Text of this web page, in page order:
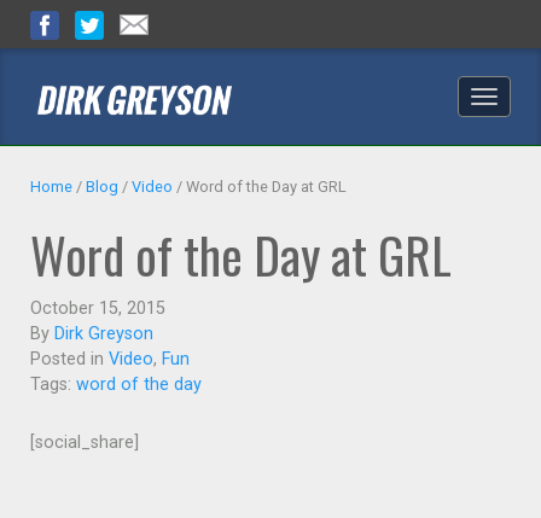
Toggle
Home / Blog / Video / Word of the Day at GRL
Word of the Day at GRL
October 15, 2015
By Dirk Greyson
Posted in Video, Fun
Tags: word of the day
[social_share]